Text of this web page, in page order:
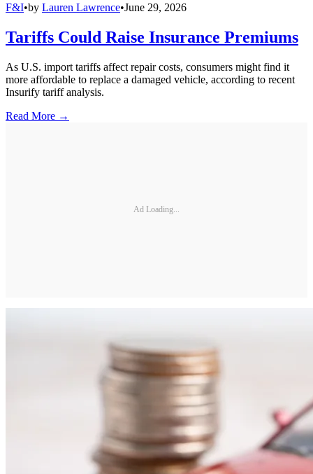
F&I•by Lauren Lawrence•June 29, 2026
Tariffs Could Raise Insurance Premiums
As U.S. import tariffs affect repair costs, consumers might find it
more affordable to replace a damaged vehicle, according to recent
Insurify tariff analysis.
Read More →
Ad Loading...